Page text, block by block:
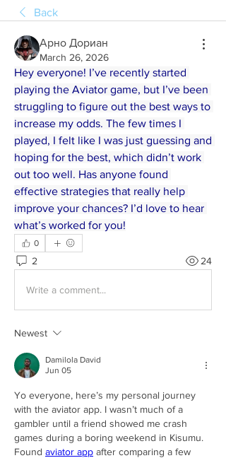
Back
Арно Дориан
March 26, 2026
Hey everyone! I’ve recently started
playing the Aviator game, but I’ve been
struggling to figure out the best ways to
increase my odds. The few times I
played, I felt like I was just guessing and
hoping for the best, which didn’t work
out too well. Has anyone found
effective strategies that really help
improve your chances? I’d love to hear
what’s worked for you!
0
2 24
Write a comment...
Newest
Damilola David
Jun 05
Yo everyone, here’s my personal journey
with the aviator app. I wasn’t much of a
gambler until a friend showed me crash
games during a boring weekend in Kisumu.
Found aviator app after comparing a few